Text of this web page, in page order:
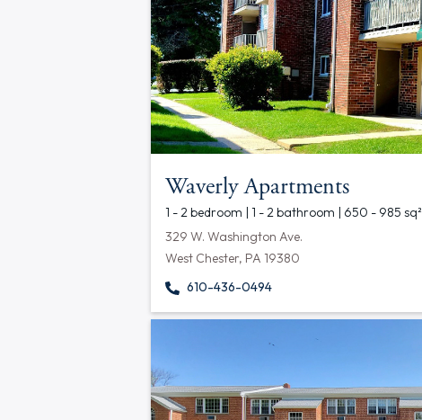
Waverly Apartments
1 - 2 bedroom | 1 - 2 bathroom | 650 - 985 sq²
329 W. Washington Ave.
West Chester, PA 19380
610-436-0494